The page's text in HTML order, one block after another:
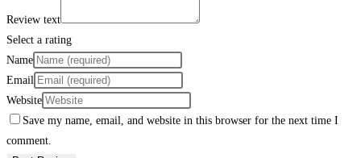
Review text
Select a rating
Name
Email
Website
Save my name, email, and website in this browser for the next time I
comment.